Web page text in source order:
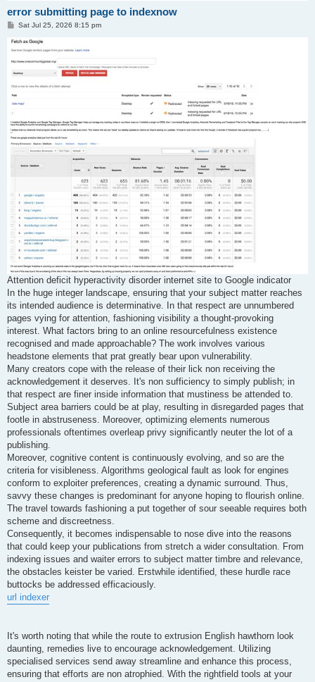
error submitting page to indexnow
P
s
t
Sat Jul 25, 2026 8:15 pm
Attention deficit hyperactivity disorder internet site to Google indicator
In the huge integer landscape, ensuring that your subject matter reaches
its intended audience is determinative. In that respect are unnumbered
pages vying for attention, fashioning visibility a thought-provoking
interest. What factors bring to an online resourcefulness existence
recognised and made approachable? The work involves various
headstone elements that prat greatly bear upon vulnerability.
Many creators cope with the release of their lick non receiving the
acknowledgement it deserves. It's non sufficiency to simply publish; in
that respect are finer inside information that mustiness be attended to.
Subject area barriers could be at play, resulting in disregarded pages that
footle in abstruseness. Moreover, optimizing elements numerous
professionals oftentimes overleap privy significantly neuter the lot of a
publishing.
Moreover, cognitive content is continuously evolving, and so are the
criteria for visibleness. Algorithms geological fault as look for engines
conform to exploiter preferences, creating a dynamic surround. Thus,
savvy these changes is predominant for anyone hoping to flourish online.
The travel towards fashioning a put together of sour seeable requires both
scheme and discreetness.
Consequently, it becomes indispensable to nose dive into the reasons
that could keep your publications from stretch a wider consultation. From
indexing issues and waiter errors to subject matter timbre and relevance,
the obstacles keister be varied. Erstwhile identified, these hurdle race
buttocks be addressed efficaciously.
url indexer
It's worth noting that while the route to extrusion English hawthorn look
daunting, remedies live to encourage acknowledgement. Utilizing
specialised services send away streamline and enhance this process,
ensuring that efforts are non atrophied. With the rightfield tools at your